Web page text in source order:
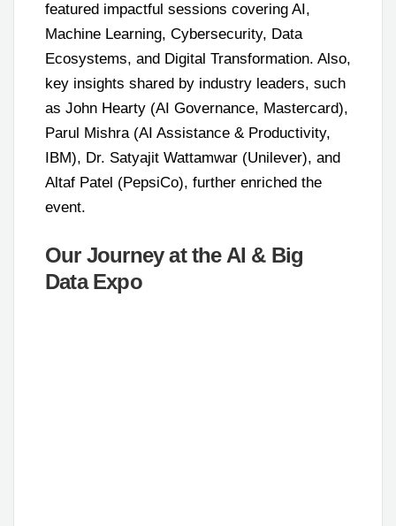
featured impactful sessions covering AI,
Machine Learning, Cybersecurity, Data
Ecosystems, and Digital Transformation. Also,
key insights shared by industry leaders, such
as John Hearty (AI Governance, Mastercard),
Parul Mishra (AI Assistance & Productivity,
IBM), Dr. Satyajit Wattamwar (Unilever), and
Altaf Patel (PepsiCo), further enriched the
event.
Our Journey at the AI & Big
Data Expo